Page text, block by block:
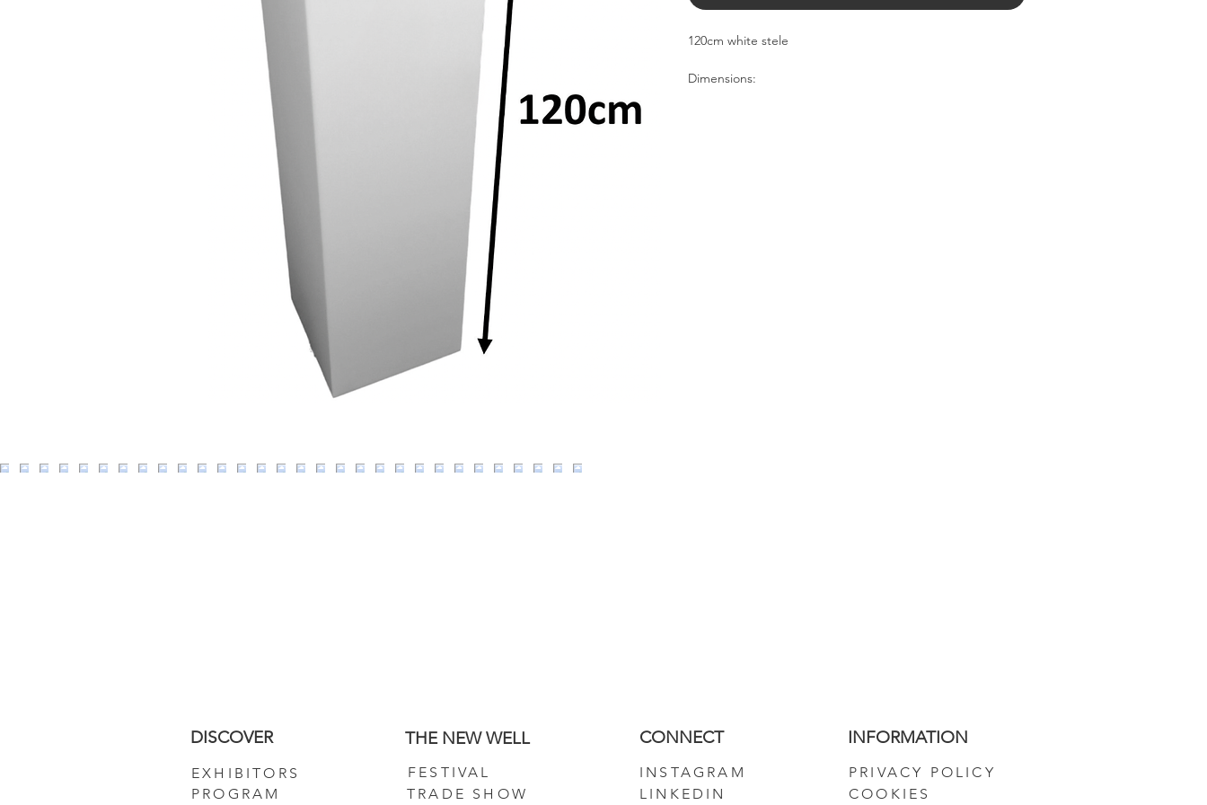
120cm white stele
Dimensions:
DISCOVER
EXHIBITORS
PROGRAM
THE NEW WELL
FESTIVAL
TRADE SHOW
CONNECT
INSTAGRAM
LINKEDIN
INFORMATION
PRIVACY POLICY
COOKIES